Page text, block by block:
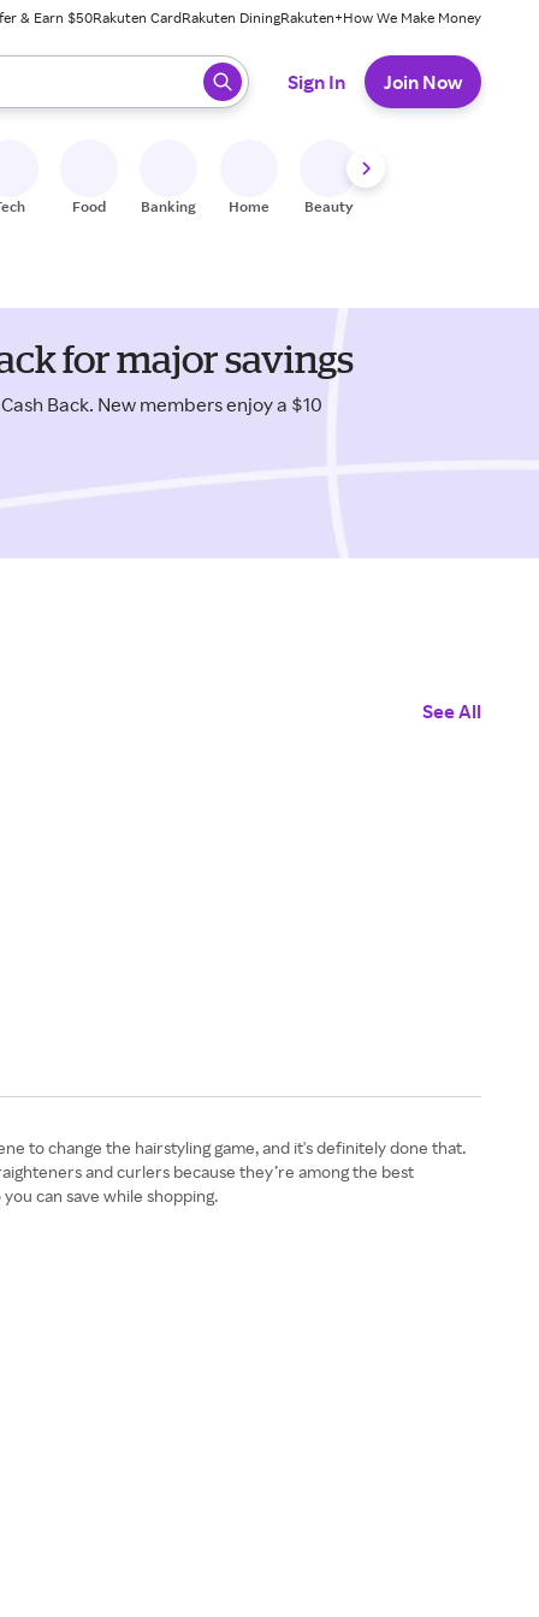
& Earn $50Rakuten CardRakuten DiningRakuten+How We Make Money
ready, press enter to select.
Sign In Join Now
Food Banking Home Beauty
for major savings
Back. New members enjoy a $10
See All
to change the hairstyling game, and it's definitely done that.
and curlers because they’re among the best
can save while shopping.